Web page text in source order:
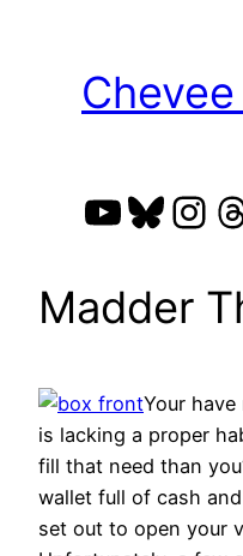
Madder
Your
is lacking a proper
fill that need than
wallet full of cash
set out to open your